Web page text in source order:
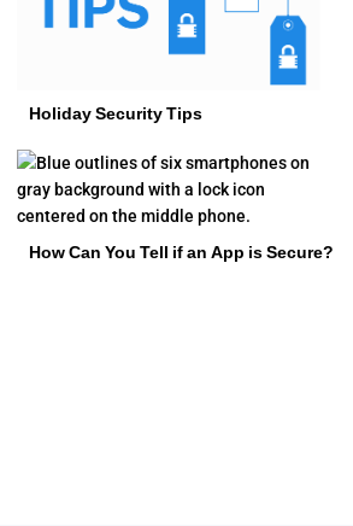
Holiday Security Tips
How Can You Tell if an App is Secure?